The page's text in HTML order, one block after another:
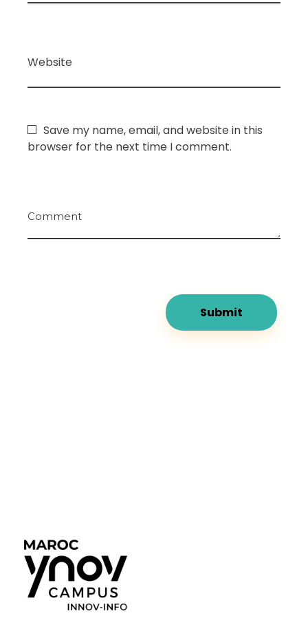
Website
Save my name, email, and website in this
browser for the next time I comment.
Comment